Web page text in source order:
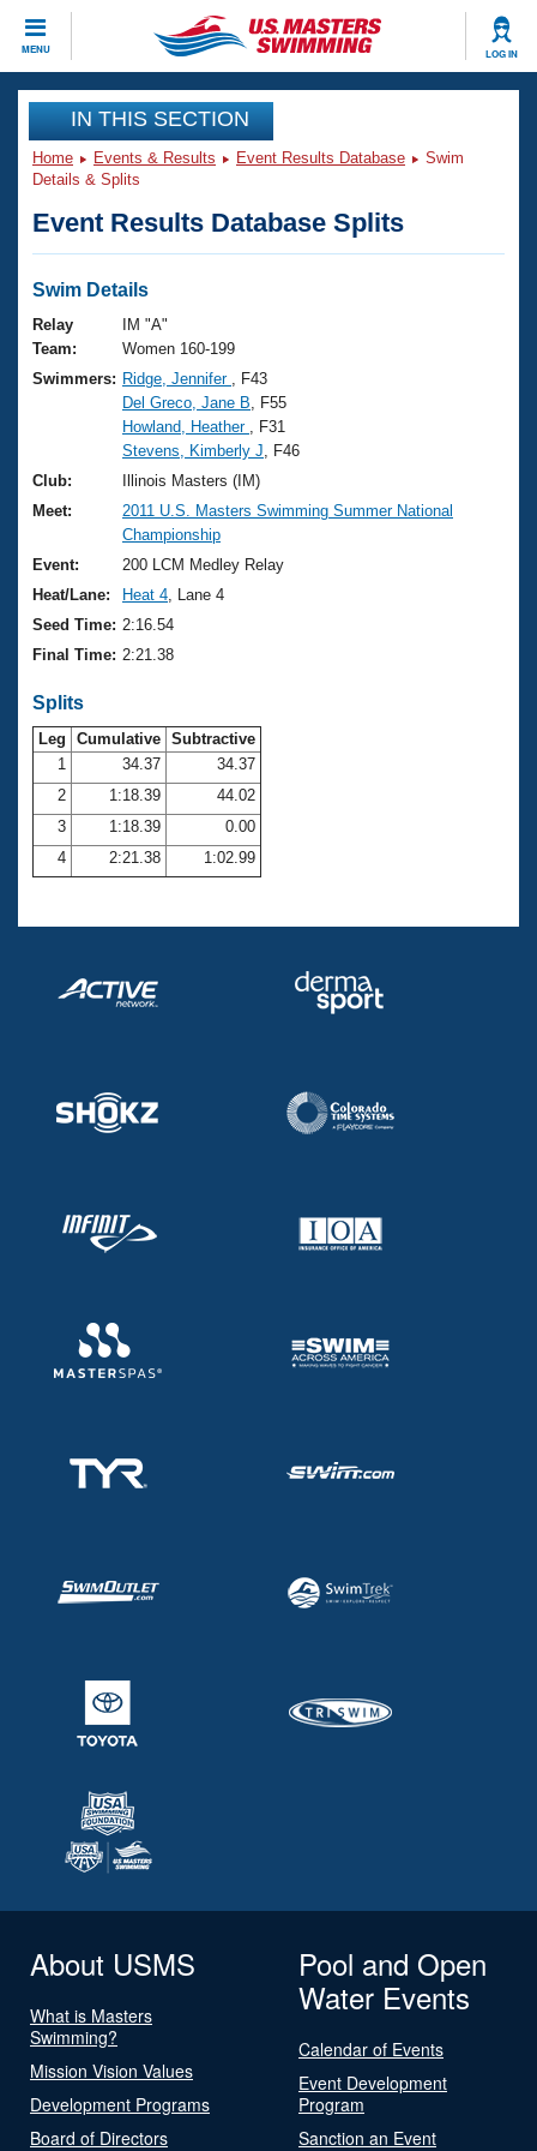
MENU LOG IN
CLOSE
Training
Workout Library
Articles And Videos
Swimming 101
Training Plans
Swimming Guides
Video Stroke Analysis
Club Finder
Workout Tracking
SWIMMER Magazine
Events
Virtual And Fitness Events
2026 Summer Nationals
National Championships
Results And Rankings
Records
Eligibility Policy
Club Finder
Workout Library
About Us
What Is Masters Swimming?
USMS Community
Logo Merchandise
Membership Benefits
Club Central
Coach Central
Volunteer Central
Adult Learn-To-Swim Central
Join
IN THIS SECTION
Home Events & Results Event Results Database
Swim
Details & Splits
Event Results Database Splits
Swim Details
Relay
Team:
IM "A"
Women 160-199
Swimmers: Ridge, Jennifer
, F43
Del Greco, Jane B , F55
Howland, Heather
, F31
Stevens, Kimberly J , F46
Club:
Illinois Masters (IM)
Meet:
2011 U.S. Masters Swimming Summer National
Championship
Event:
200 LCM Medley Relay
Heat/Lane:
Heat 4 , Lane 4
Seed Time: 2:16.54
Final Time: 2:21.38
Splits
Leg Cumulative Subtractive
1
34.37
34.37
2
1:18.39
44.02
3
1:18.39
0.00
4
2:21.38 1:02.99
About USMS
What is Masters
Swimming?
Mission Vision Values
Development Programs
Board of Directors
Pool and Open
Water Events
Calendar of Events
Event Development
Program
Sanction an Event